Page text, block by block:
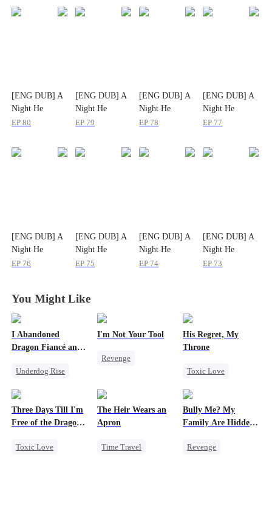
[ENG DUB] A
Night He
Planned for
EP80
[ENG DUB] A
Night He
Planned for
EP 79
[ENG DUB] A
Night He
Planned for
EP 78
[ENG DUB] A
Night He
Planned for
EP 77
[ENG DUB] A
Night He
Planned for
EP 76
[ENG DUB] A
Night He
Planned for
EP 75
[ENG DUB] A
Night He
Planned for
EP 74
[ENG DUB] A
Night He
Planned for
EP 73
You Might Like
I Abandoned
Dragon Fiancé and
Bastard Brothers
Underdog Rise
I'm Not Your Tool
Revenge
Counterattack
Betrayal
His Regret, My
Throne
Toxic Love
Regret
Three Days Till I'm
Free of the Dragon
Toxic Love
The Heir Wears an
Apron
Time Travel
Bully Me? My
Family Are Hidden
Revenge